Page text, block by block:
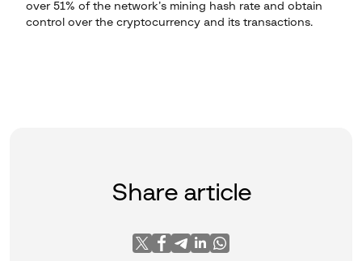
over 51% of the network’s mining hash rate and obtain
control over the cryptocurrency and its transactions.
Share article